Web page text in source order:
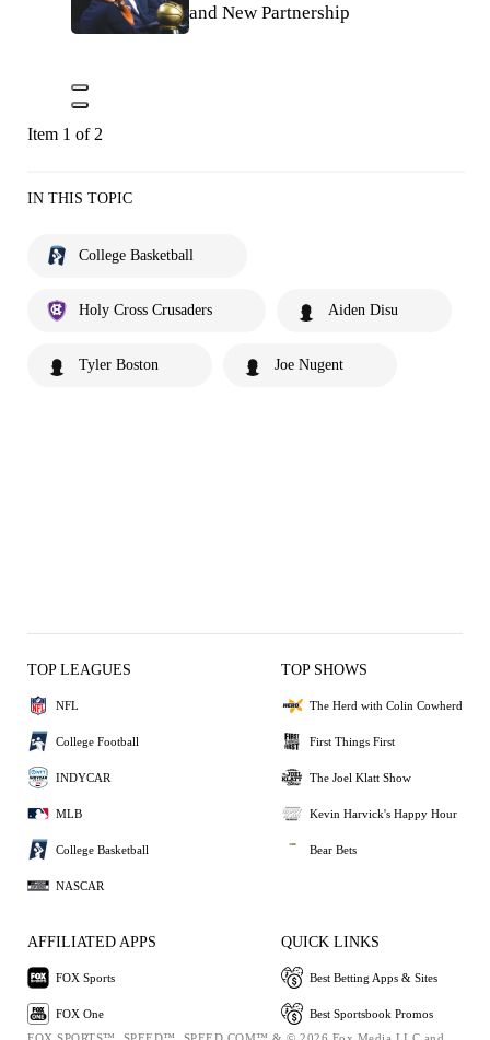
and New Partnership
Item 1 of 2
IN THIS TOPIC
College Basketball
Holy Cross Crusaders Aiden Disu
Tyler Boston Joe Nugent
TOP LEAGUES
NFL
College Football
INDYCAR
MLB
College Basketball
NASCAR
TOP SHOWS
The Herd with Colin Cowherd
First Things First
The Joel Klatt Show
Kevin Harvick's Happy Hour
Bear Bets
AFFILIATED APPS
FOX Sports
FOX One
QUICK LINKS
Best Betting Apps & Sites
Best Sportsbook Promos